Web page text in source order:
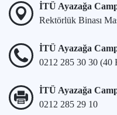
İTÜ Ayazağa
Rektörlük Binası
İTÜ Ayazağa
0212 285 30 30 (40
İTÜ Ayazağa
0212 285 29 10